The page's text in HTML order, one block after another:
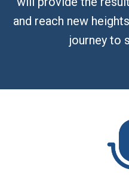
and reach new
journey to